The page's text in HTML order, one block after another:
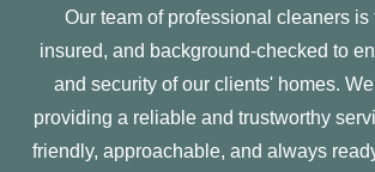
Our team of professional cleaners is
insured, and background-checked to
and security of our clients' homes.
providing a reliable and trustworthy
friendly, approachable, and always